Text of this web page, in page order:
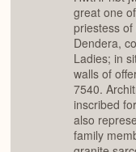
great one
priestess
Dendera,
Ladies; in
walls of
7540.
inscribed
also
family